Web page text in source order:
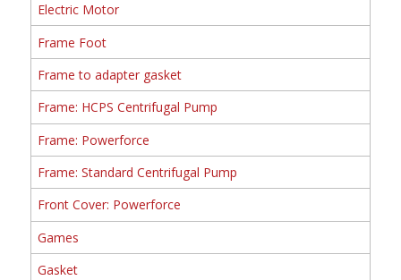
Electric Motor
Frame Foot
Frame to adapter gasket
Frame: HCPS Centrifugal Pump
Frame: Powerforce
Frame: Standard Centrifugal Pump
Front Cover: Powerforce
Games
Gasket